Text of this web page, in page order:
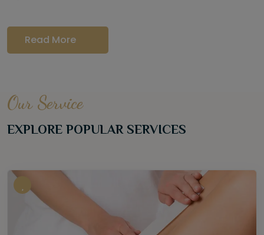
Read More
Our Service
EXPLORE POPULAR SERVICES